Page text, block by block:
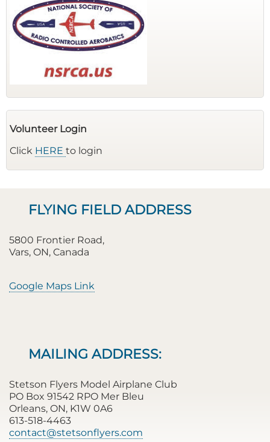
Volunteer Login
Click HERE to login
FLYING FIELD ADDRESS
5800 Frontier Road,
Vars, ON, Canada
Google Maps Link
MAILING ADDRESS:
Stetson Flyers Model Airplane Club
PO Box 91542 RPO Mer Bleu
Orleans, ON, K1W 0A6
613-518-4463
contact@stetsonflyers.com